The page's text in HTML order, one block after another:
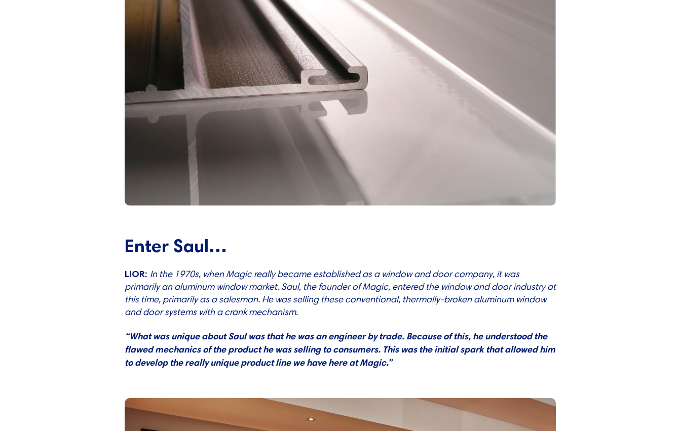
Enter Saul…
LIOR: In the 1970s, when Magic really became established as a window and door company, it was
primarily an aluminum window market. Saul, the founder of Magic, entered the window and door industry at
this time, primarily as a salesman. He was selling these conventional, thermally-broken aluminum window
and door systems with a crank mechanism.
“What was unique about Saul was that he was an engineer by trade. Because of this, he understood the
flawed mechanics of the product he was selling to consumers. This was the initial spark that allowed him
to develop the really unique product line we have here at Magic.”